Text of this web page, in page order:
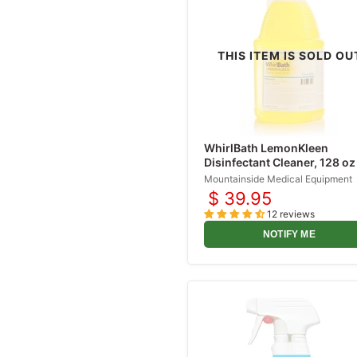
THIS ITEM IS SOLD
WhirlBath LemonKleen
Disinfectant Cleaner, 128 oz
gallon)
Mountainside Medical Equipment
$ 39.95
12 reviews
NOTIFY ME